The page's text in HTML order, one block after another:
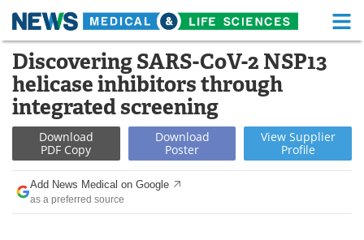
Skip
content
Medical Home Life Sciences Home
About Functional Food
News Health A-Z
Drugs Medical Devices
Interviews
Discovering SARS-CoV-2 NSP13
helicase inhibitors through
integrated screening
Download
PDF Copy
Download
Poster
View Supplier
Profile
Add News Medical on Google
as a preferred source